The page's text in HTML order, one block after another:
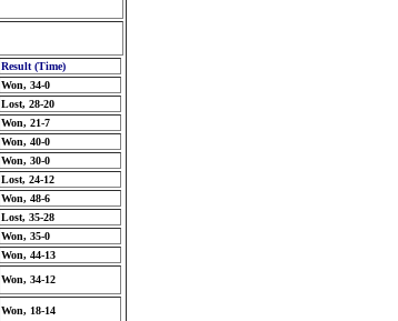
Result (Time)
Won, 34-0
Lost, 28-20
Won, 21-7
Won, 40-0
Won, 30-0
Lost, 24-12
Won, 48-6
Lost, 35-28
Won, 35-0
Won, 44-13
Won, 34-12
Won, 18-14